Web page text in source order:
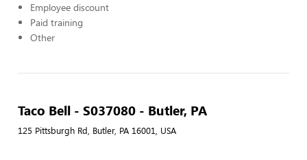
Employee discount
Paid training
Other
Taco Bell - S037080 - Butler, PA
125 Pittsburgh Rd, Butler, PA 16001, USA